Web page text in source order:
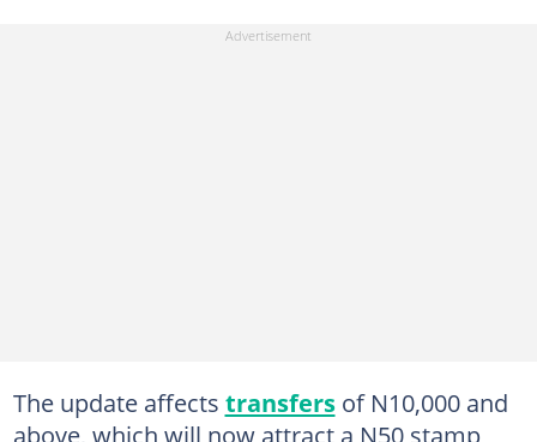
The update affects transfersof N10,000 and
above, which will now attract a N50 stamp